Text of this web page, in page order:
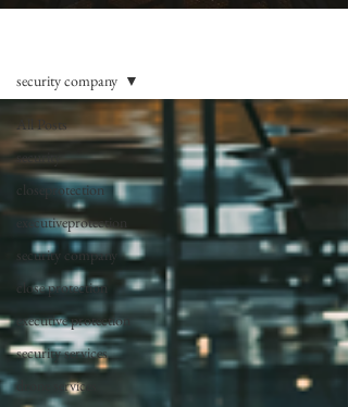
All Posts
security
closeprotection
executiveprotection
security company
close protection
executive protection
security services
drone services
security company